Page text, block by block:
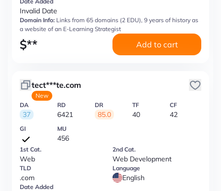
Invalid Date
Domain Info: Links from 65 domains (2 EDU), 9 years of history as
a website of an E-Learning Strategist
$** Add to cart
tect***te.com
New
DA
37
RD
6421
DR
85.0
TF
40
CF
42
GI MU
456
1st Cat.
Web
2nd Cat.
Web Development
TLD
.com
Language
English
Date Added